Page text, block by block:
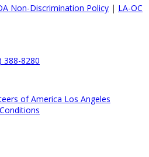
Non-Discrimination Policy | LA-OC
388-8280
of America Los Angeles